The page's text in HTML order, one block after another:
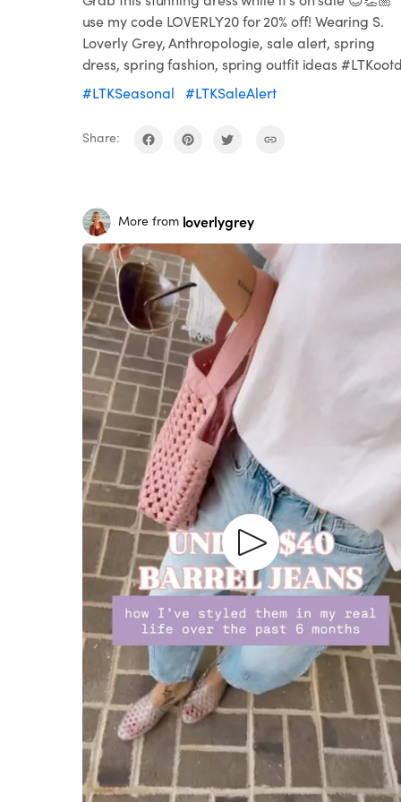
use my code LOVERLY20 for 20% off! Wearing S.
Loverly Grey, Anthropologie, sale alert, spring
dress, spring fashion, spring outfit ideas
#LTKSeasonal
#LTKSaleAlert
Share:
More from loverlygrey